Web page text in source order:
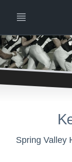
Spring Valley